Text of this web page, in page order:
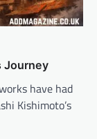
Journey
have had
Kishimoto’s